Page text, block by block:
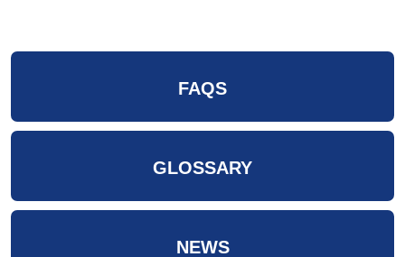
FAQS
GLOSSARY
NEWS